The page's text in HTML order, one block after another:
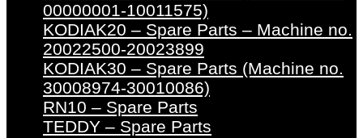
00000001-10011575)
KODIAK20 – Spare Parts – Machine no.
20022500-20023899
KODIAK30 – Spare Parts (Machine no.
30008974-30010086)
RN10 – Spare Parts
TEDDY – Spare Parts